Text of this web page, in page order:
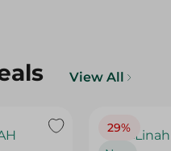
View All
29%